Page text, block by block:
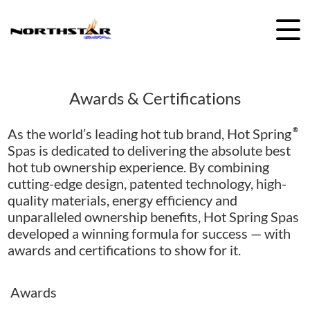
Awards & Certifications
As the world’s leading hot tub brand, Hot Spring®
Spas is dedicated to delivering the absolute best
hot tub ownership experience. By combining
cutting-edge design, patented technology, high-
quality materials, energy efficiency and
unparalleled ownership benefits, Hot Spring Spas
developed a winning formula for success — with
awards and certifications to show for it.
Awards